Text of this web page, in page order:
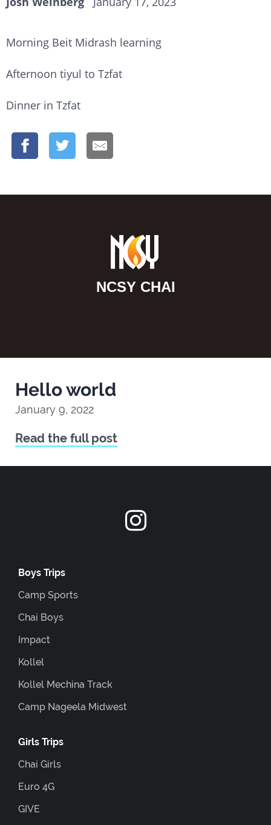
Morning Beit Midrash learning
Afternoon tiyul to Tzfat
Dinner in Tzfat
NCSY CHAI
Hello world
January 9, 2022
Read the full post
Boys Trips
Camp Sports
Chai Boys
Impact
Kollel
Kollel Mechina Track
Camp Nageela Midwest
Girls Trips
Chai Girls
Euro 4G
GIVE